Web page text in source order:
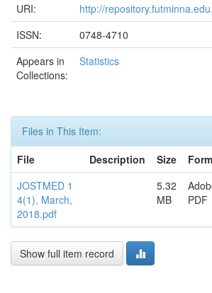
URI:
http://
ISSN:
0748-4710
Appears in
Collections:
Statistics
Files in This Item:
File
Description Size
JOSTMED 1
4(1), March,
2018.pdf
5.32
MB
PDF
Show full item record